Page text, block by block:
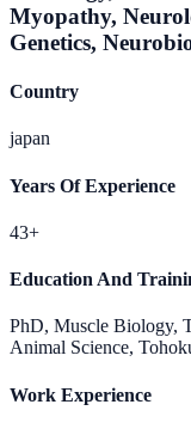
Myopathy,
Genetics,
Country
japan
Years Of Experience
43+
Education And
PhD, Muscle Biology,
Animal Science,
Work Experience